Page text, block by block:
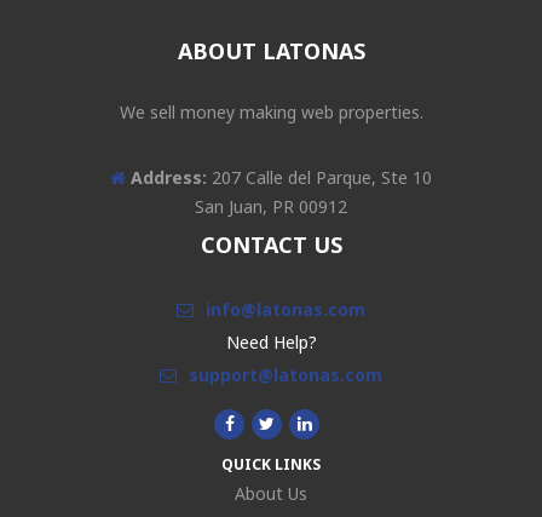
ABOUT LATONAS
We sell money making web properties.
Address: 207 Calle del Parque, Ste 10
San Juan, PR 00912
CONTACT US
info@latonas.com
Need Help?
support@latonas.com
QUICK LINKS
About Us